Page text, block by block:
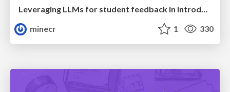
Leveraging LLMs for student feedback in introductory data science courses - posit::conf(2025)
minecr
1 330